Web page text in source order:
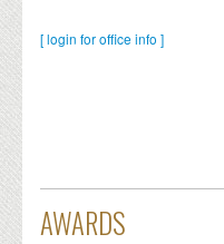
DONATE
[ login for office info ]
AWARDS